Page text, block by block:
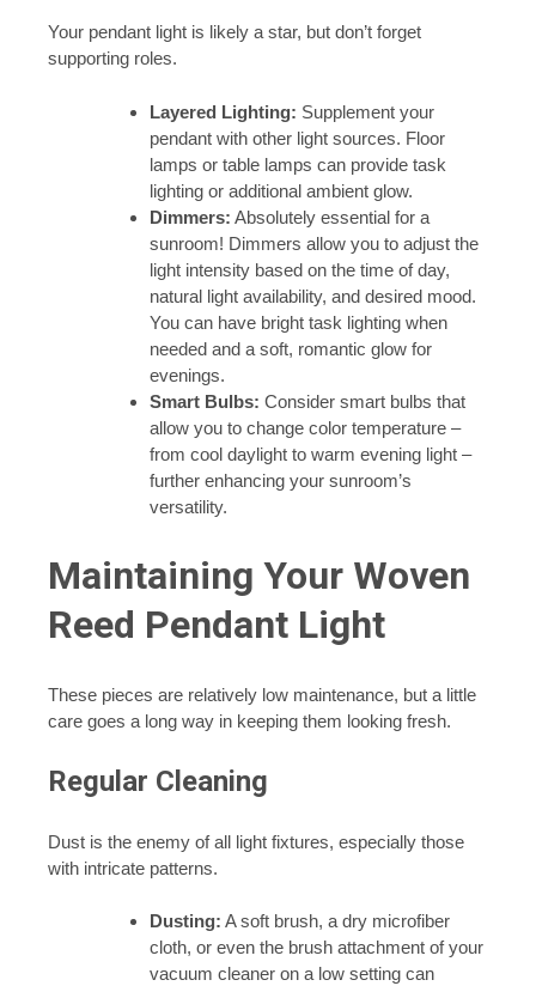
Your pendant light is likely a star, but don’t forget
supporting roles.
Layered Lighting: Supplement your
pendant with other light sources. Floor
lamps or table lamps can provide task
lighting or additional ambient glow.
Dimmers: Absolutely essential for a
sunroom! Dimmers allow you to adjust the
light intensity based on the time of day,
natural light availability, and desired mood.
You can have bright task lighting when
needed and a soft, romantic glow for
evenings.
Smart Bulbs: Consider smart bulbs that
allow you to change color temperature –
from cool daylight to warm evening light –
further enhancing your sunroom’s
versatility.
Maintaining Your Woven
Reed Pendant Light
These pieces are relatively low maintenance, but a little
care goes a long way in keeping them looking fresh.
Regular Cleaning
Dust is the enemy of all light fixtures, especially those
with intricate patterns.
Dusting: A soft brush, a dry microfiber
cloth, or even the brush attachment of your
vacuum cleaner on a low setting can